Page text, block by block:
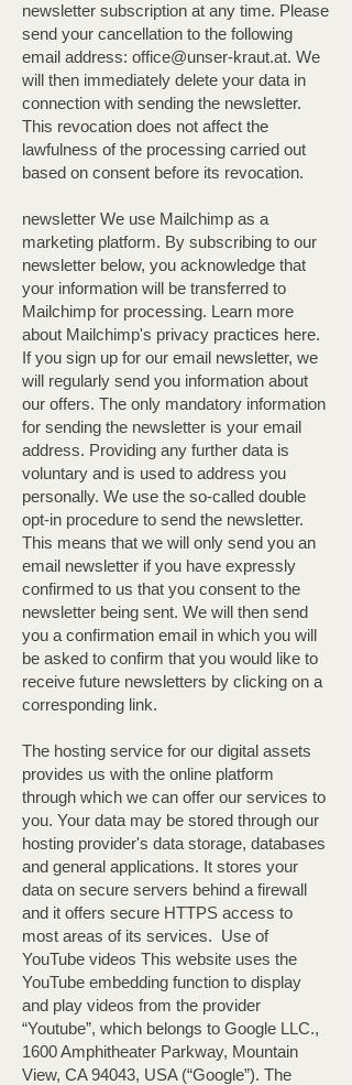
newsletter subscription at any time. Please
send your cancellation to the following
email address: office@unser-kraut.at. We
will then immediately delete your data in
connection with sending the newsletter.
This revocation does not affect the
lawfulness of the processing carried out
based on consent before its revocation.
newsletter We use Mailchimp as a
marketing platform. By subscribing to our
newsletter below, you acknowledge that
your information will be transferred to
Mailchimp for processing. Learn more
about Mailchimp's privacy practices here.
If you sign up for our email newsletter, we
will regularly send you information about
our offers. The only mandatory information
for sending the newsletter is your email
address. Providing any further data is
voluntary and is used to address you
personally. We use the so-called double
opt-in procedure to send the newsletter.
This means that we will only send you an
email newsletter if you have expressly
confirmed to us that you consent to the
newsletter being sent. We will then send
you a confirmation email in which you will
be asked to confirm that you would like to
receive future newsletters by clicking on a
corresponding link.
The hosting service for our digital assets
provides us with the online platform
through which we can offer our services to
you. Your data may be stored through our
hosting provider's data storage, databases
and general applications. It stores your
data on secure servers behind a firewall
and it offers secure HTTPS access to
most areas of its services. ​ Use of
YouTube videos This website uses the
YouTube embedding function to display
and play videos from the provider
“Youtube”, which belongs to Google LLC.,
1600 Amphitheater Parkway, Mountain
View, CA 94043, USA (“Google”). The